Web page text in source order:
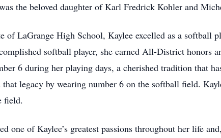
the beloved daughter of Karl Fredrick Kohler and
of LaGrange High School, Kaylee excelled as a softball
softball player, she earned All-District honors
6 during her playing days, a cherished tradition that
legacy by wearing number 6 on the softball field.
field.
one of Kaylee’s greatest passions throughout her life